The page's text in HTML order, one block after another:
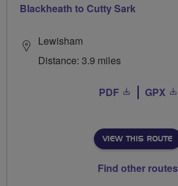
Blackheath to Cutty Sark
Lewisham
Distance: 3.9 miles
PDF GPX
VIEW THIS ROUTE
Find other routes